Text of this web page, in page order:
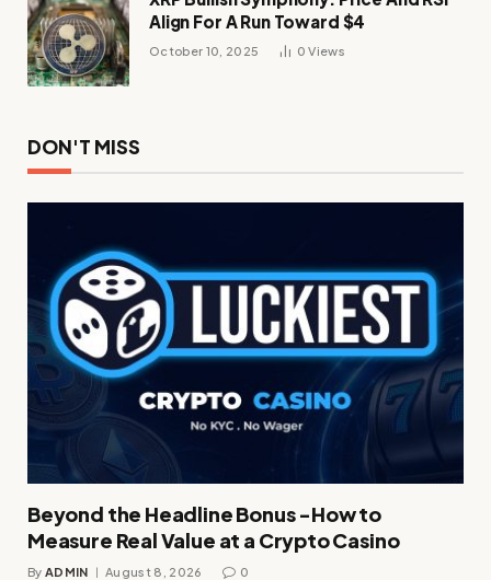
Align For A Run Toward $4
October 10, 2025 0Views
DON'T MISS
Beyond the Headline Bonus -How to
Measure Real Value at a Crypto Casino
By ADMIN August 8, 2026 0